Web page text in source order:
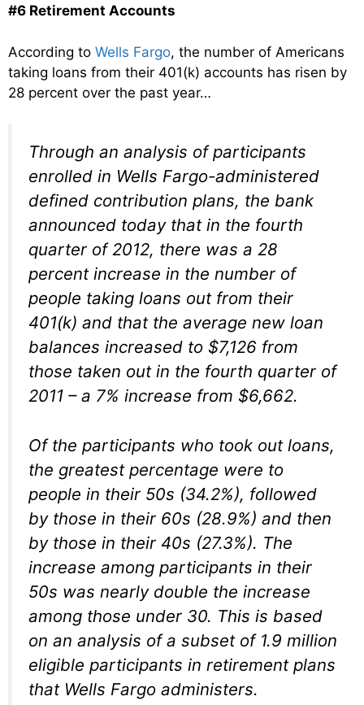
#6 Retirement Accounts
According to Wells Fargo, the number of Americans
taking loans from their 401(k) accounts has risen by
28 percent over the past year…
Through an analysis of participants
enrolled in Wells Fargo-administered
defined contribution plans, the bank
announced today that in the fourth
quarter of 2012, there was a 28
percent increase in the number of
people taking loans out from their
401(k) and that the average new loan
balances increased to $7,126 from
those taken out in the fourth quarter of
2011 – a 7% increase from $6,662.
Of the participants who took out loans,
the greatest percentage were to
people in their 50s (34.2%), followed
by those in their 60s (28.9%) and then
by those in their 40s (27.3%). The
increase among participants in their
50s was nearly double the increase
among those under 30. This is based
on an analysis of a subset of 1.9 million
eligible participants in retirement plans
that Wells Fargo administers.